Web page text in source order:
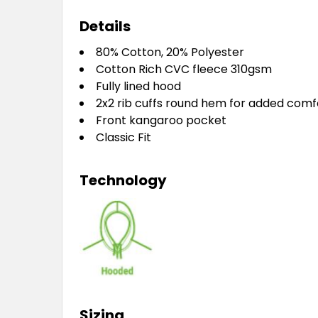
Details
80% Cotton, 20% Polyester
Cotton Rich CVC fleece 310gsm
Fully lined hood
2x2 rib cuffs round hem for added
Front kangaroo pocket
Classic Fit
Technology